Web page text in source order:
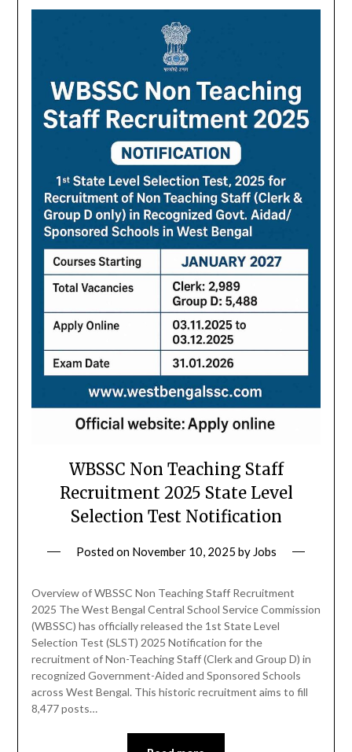
WBSSC Non Teaching Staff
Recruitment 2025 State Level
Selection Test Notification
Posted on November 10, 2025 by Jobs
Overview of WBSSC Non Teaching Staff Recruitment
2025 The West Bengal Central School Service Commission
(WBSSC) has officially released the 1st State Level
Selection Test (SLST) 2025 Notification for the
recruitment of Non-Teaching Staff (Clerk and Group D) in
recognized Government-Aided and Sponsored Schools
across West Bengal. This historic recruitment aims to fill
8,477 posts…